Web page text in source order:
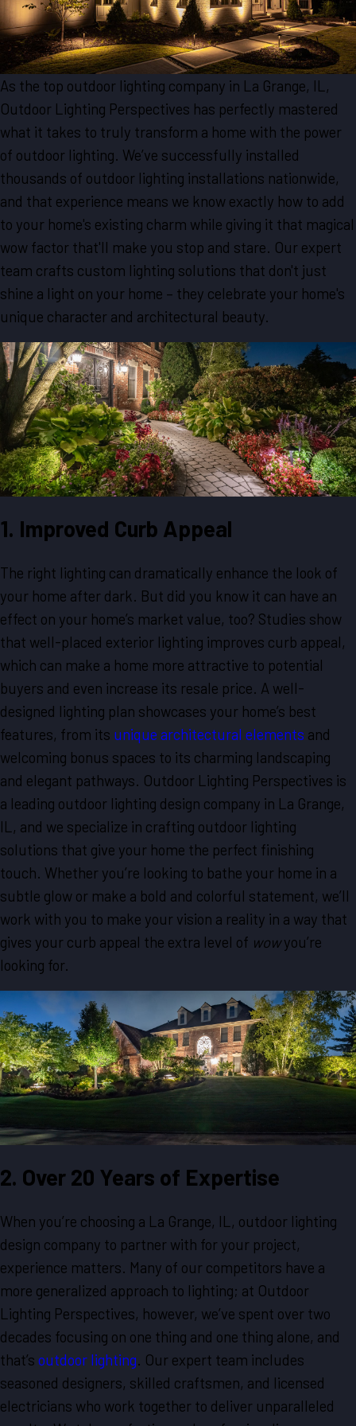
As the top outdoor lighting company in La Grange, IL,
Outdoor Lighting Perspectives has perfectly mastered
what it takes to truly transform a home with the power
of outdoor lighting. We’ve successfully installed
thousands of outdoor lighting installations nationwide,
and that experience means we know exactly how to add
to your home's existing charm while giving it that magical
wow factor that'll make you stop and stare. Our expert
team crafts custom lighting solutions that don't just
shine a light on your home – they celebrate your home's
unique character and architectural beauty.
1. Improved Curb Appeal
The right lighting can dramatically enhance the look of
your home after dark. But did you know it can have an
effect on your home’s market value, too? Studies show
that well-placed exterior lighting improves curb appeal,
which can make a home more attractive to potential
buyers and even increase its resale price. A well-
designed lighting plan showcases your home’s best
features, from its unique architectural elements and
welcoming bonus spaces to its charming landscaping
and elegant pathways. Outdoor Lighting Perspectives is
a leading outdoor lighting design company in La Grange,
IL, and we specialize in crafting outdoor lighting
solutions that give your home the perfect finishing
touch. Whether you’re looking to bathe your home in a
subtle glow or make a bold and colorful statement, we’ll
work with you to make your vision a reality in a way that
gives your curb appeal the extra level of wowyou’re
looking for.
2. Over 20 Years of Expertise
When you’re choosing a La Grange, IL, outdoor lighting
design company to partner with for your project,
experience matters. Many of our competitors have a
more generalized approach to lighting; at Outdoor
Lighting Perspectives, however, we’ve spent over two
decades focusing on one thing and one thing alone, and
that’s outdoor lighting. Our expert team includes
seasoned designers, skilled craftsmen, and licensed
electricians who work together to deliver unparalleled